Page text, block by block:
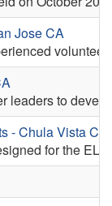
Jose CA
leaders to
- Chula Vista CA
for the